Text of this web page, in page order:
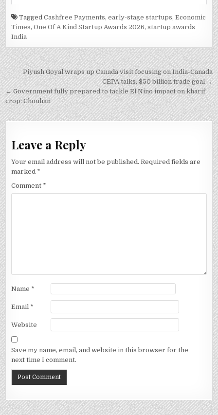
TaggedCashfree Payments,early-stage startups,Economic
Times,One Of A Kind Startup Awards 2026,startup awards
India
Post
navigation
Piyush Goyal wraps up Canada visit focusing on India-Canada
CEPA talks, $50 billion trade goal →
← Government fully prepared to tackle El Nino impact on kharif
crop: Chouhan
Leave a Reply
Your email address will not be published. Required fields are
marked *
Comment *
Name *
Email *
Website
Save my name, email, and website in this browser for the
next time I comment.